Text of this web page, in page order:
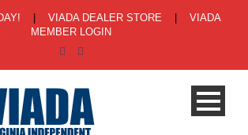
VIADA DEALER STORE
VIADA
MEMBER LOGIN